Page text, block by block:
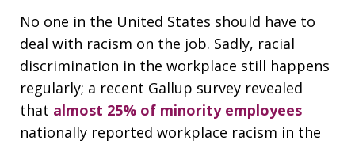
No one in the United States should have to
deal with racism on the job. Sadly, racial
discrimination in the workplace still happens
regularly; a recent Gallup survey revealed
that almost 25% of minority employees
nationally reported workplace racism in the